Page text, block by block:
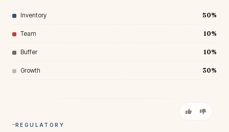
Inventory 50%
Team 10%
Buffer 10%
Growth 30%
REGULATORY